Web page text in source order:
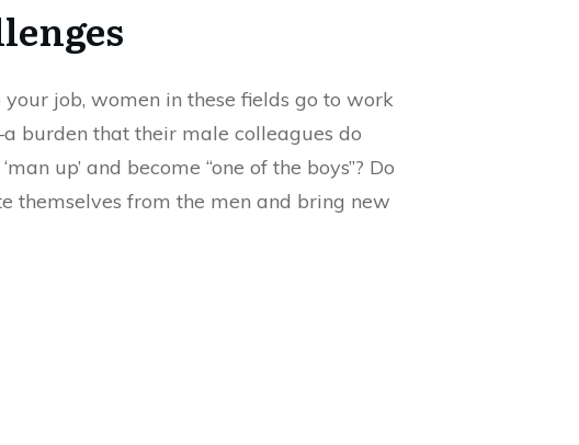
job, women in these fields go to work
burden that their male colleagues do
up’ and become “one of the boys”? Do
themselves from the men and bring new